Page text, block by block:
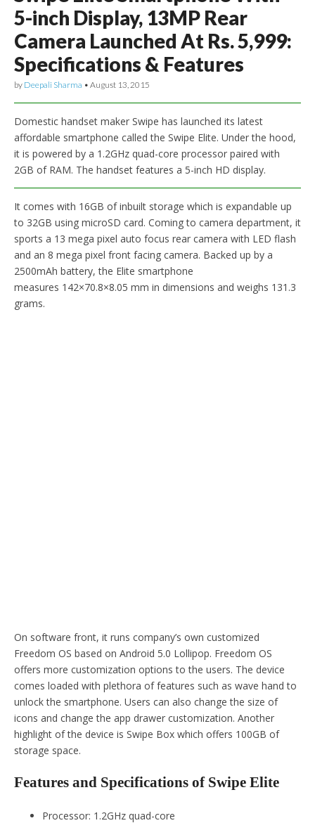
5-inch Display, 13MP Rear
Camera Launched At Rs. 5,999:
Specifications & Features
by Deepali Sharma • August 13, 2015
Domestic handset maker Swipe has launched its latest
affordable smartphone called the Swipe Elite. Under the hood,
it is powered by a 1.2GHz quad-core processor paired with
2GB of RAM. The handset features a 5-inch HD display.
It comes with 16GB of inbuilt storage which is expandable up
to 32GB using microSD card. Coming to camera department, it
sports a 13 mega pixel auto focus rear camera with LED flash
and an 8 mega pixel front facing camera. Backed up by a
2500mAh battery, the Elite smartphone
measures 142×70.8×8.05 mm in dimensions and weighs 131.3
grams.
On software front, it runs company’s own customized
Freedom OS based on Android 5.0 Lollipop. Freedom OS
offers more customization options to the users. The device
comes loaded with plethora of features such as wave hand to
unlock the smartphone. Users can also change the size of
icons and change the app drawer customization. Another
highlight of the device is Swipe Box which offers 100GB of
storage space.
Features and Specifications of Swipe Elite
Processor: 1.2GHz quad-core